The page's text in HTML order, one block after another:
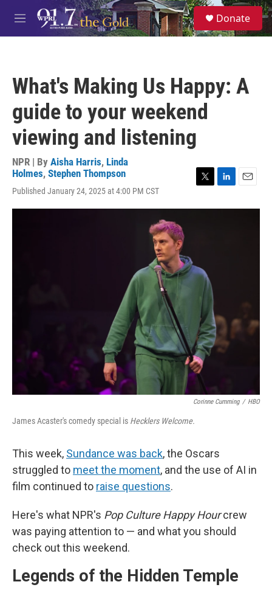
Skip to main content
M
e
S
e
a
Donate
What's Making Us Happy: A
guide to your weekend
viewing and listening
NPR | By Aisha Harris, Linda
Holmes, Stephen Thompson
Published January 24, 2025 at 4:00 PM CST
i
n
a
Corinne Cumming / HBO
James Acaster's comedy special is Hecklers Welcome.
This week, Sundance was back, the Oscars
struggled to meet the moment, and the use of AI in
film continued to raise questions.
Here's what NPR's Pop Culture Happy Hourcrew
was paying attention to — and what you should
check out this weekend.
Legends of the Hidden Temple